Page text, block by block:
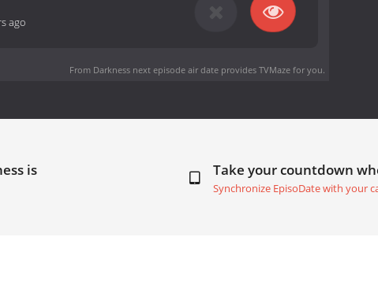
ago
From Darkness next episode air dateprovides TVMaze for you.
is Take your countdown
Synchronize EpisoDate with your